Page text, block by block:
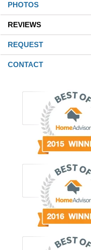
PHOTOS
REVIEWS
REQUEST
CONTACT